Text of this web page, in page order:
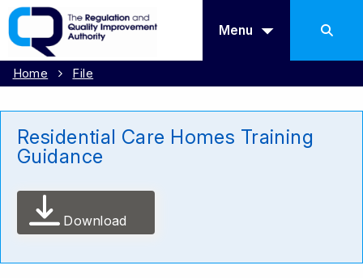
Menu
Home File
Residential Care Homes Training
Guidance
Download